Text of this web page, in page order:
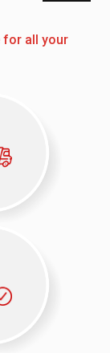
for all your